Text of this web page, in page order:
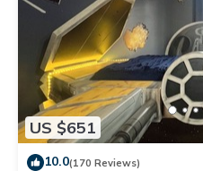
US $651
10.0(170 Reviews)